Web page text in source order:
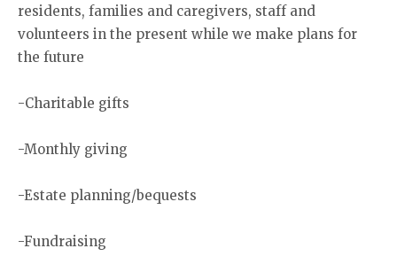
residents, families and caregivers, staff and
volunteers in the present while we make plans for
the future
-Charitable gifts
-Monthly giving
-Estate planning/bequests
-Fundraising